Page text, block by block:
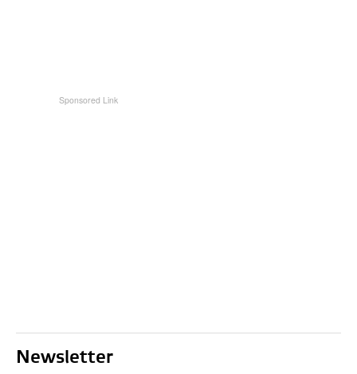
Newsletter